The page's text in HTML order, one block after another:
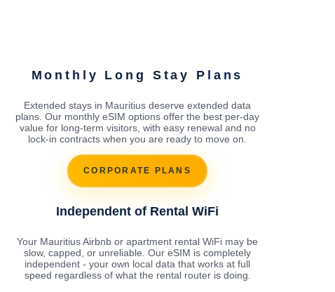
Monthly Long Stay Plans
Extended stays in Mauritius deserve extended data
plans. Our monthly eSIM options offer the best per-day
value for long-term visitors, with easy renewal and no
lock-in contracts when you are ready to move on.
CORPORATE PLANS
Independent of Rental WiFi
Your Mauritius Airbnb or apartment rental WiFi may be
slow, capped, or unreliable. Our eSIM is completely
independent - your own local data that works at full
speed regardless of what the rental router is doing.